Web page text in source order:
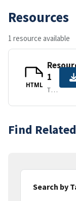
Resources
1 resource available
HTML
1
TEXT/HTML
Find
Search by